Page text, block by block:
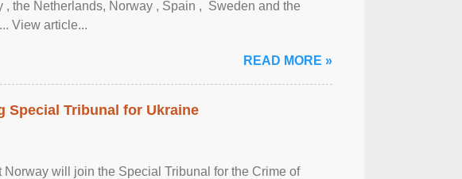
, ​the Netherlands, Norway , Spain , ‌ Sweden and the
View article...
READ MORE »
Special Tribunal for Ukraine
will join the Special Tribunal for the Crime of